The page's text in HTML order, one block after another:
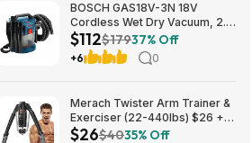
BOSCH GAS18V-3N 18V
Cordless Wet Dry Vacuum, 2.6
Gallon Portable Shop Vac &
Dust Extractor with HEPA Filter
(Bare Tool) $112.08
$112$17937% Off
+6 0
Merach Twister Arm Trainer &
Exerciser (22-440lbs) $26 +
Free S&H
$26$4035% Off